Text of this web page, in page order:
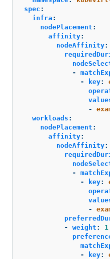
spec :
infra :
nodePlacement :
affinity:
nodeAffinity:
-
-
key:
-
workloads :
nodePlacement :
affinity:
nodeAffinity:
-
-
key:
-
-
weight :
1
-
key: